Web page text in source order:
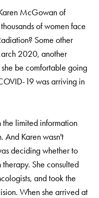
McGowan of
of women face
Some other
2020, another
be comfortable going
19 was arriving in
limited information
And Karen wasn't
deciding whether to
She consulted
and took the
When she arrived at